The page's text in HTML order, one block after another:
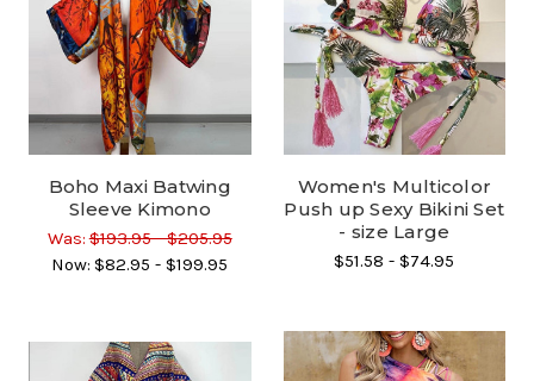
Boho Maxi Batwing
Sleeve Kimono
Was: $193.95 - $205.95
Now: $82.95 - $199.95
Women's Multicolor
Push up Sexy Bikini Set
- size Large
$51.58 - $74.95